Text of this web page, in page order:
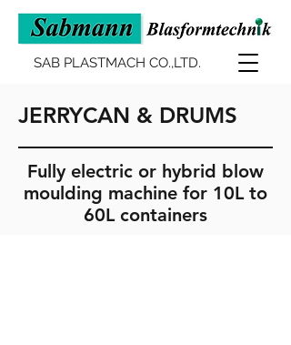
SAB PLASTMACH CO.,LTD.
JERRYCAN & DRUMS
Fully electric or hybrid blow
moulding machine for 10L to
60L containers